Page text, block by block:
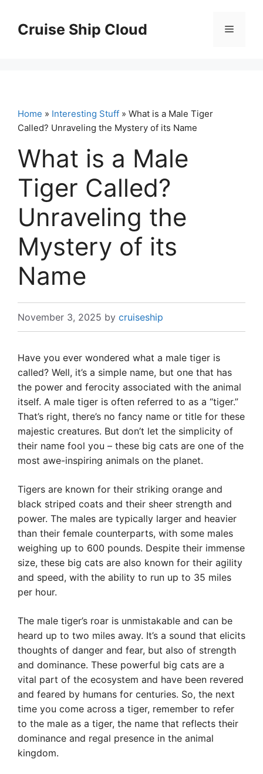
contentCruise Ship Cloud Menu
Home » Interesting Stuff » What is a Male Tiger
Called? Unraveling the Mystery of its Name
What is a Male
Tiger Called?
Unraveling the
Mystery of its
Name
November 3, 2025 by cruiseship
Have you ever wondered what a male tiger is
called? Well, it’s a simple name, but one that has
the power and ferocity associated with the animal
itself. A male tiger is often referred to as a “tiger.”
That’s right, there’s no fancy name or title for these
majestic creatures. But don’t let the simplicity of
their name fool you – these big cats are one of the
most awe-inspiring animals on the planet.
Tigers are known for their striking orange and
black striped coats and their sheer strength and
power. The males are typically larger and heavier
than their female counterparts, with some males
weighing up to 600 pounds. Despite their immense
size, these big cats are also known for their agility
and speed, with the ability to run up to 35 miles
per hour.
The male tiger’s roar is unmistakable and can be
heard up to two miles away. It’s a sound that elicits
thoughts of danger and fear, but also of strength
and dominance. These powerful big cats are a
vital part of the ecosystem and have been revered
and feared by humans for centuries. So, the next
time you come across a tiger, remember to refer
to the male as a tiger, the name that reflects their
dominance and regal presence in the animal
kingdom.